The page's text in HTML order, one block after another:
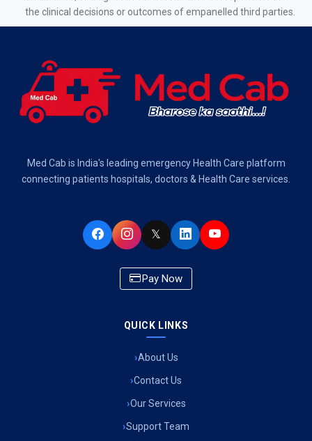
Air Ambulance Services in Bangalore
Air Ambulance Services in Hyderabad
Air Ambulance Services in Visakhapatnam
Air Ambulance Services in Bhopal
Air Ambulance Services in Indore
Air Ambulance Services in Siliguri
Air Ambulance Services in Pune
Air Ambulance Services in Kathmandu
the clinical decisions or outcomes of empanelled third parties.
Med Cab is India's leading emergency Health Care platform
connecting patients hospitals, doctors & Health Care services.
𝕏
Pay Now
QUICK LINKS
About Us
Contact Us
Our Services
Support Team